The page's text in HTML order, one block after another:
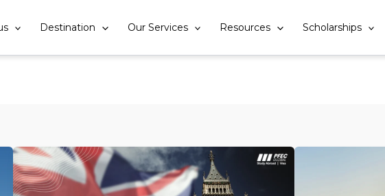
Destination Our Services Resources Scholarships